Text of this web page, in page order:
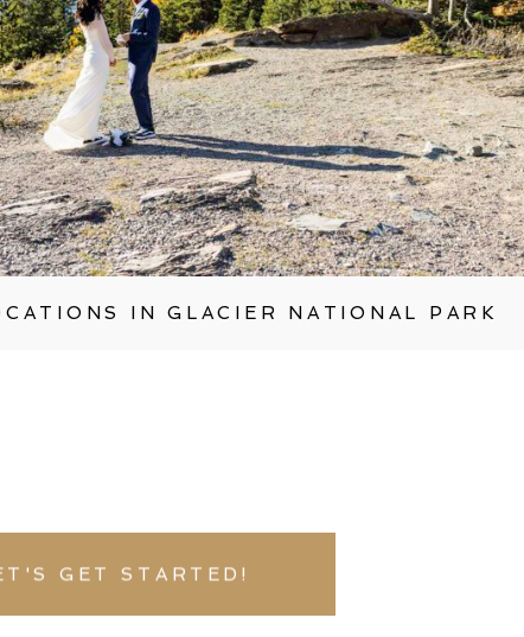
IN GLACIER NATIONAL PARK
GET STARTED!